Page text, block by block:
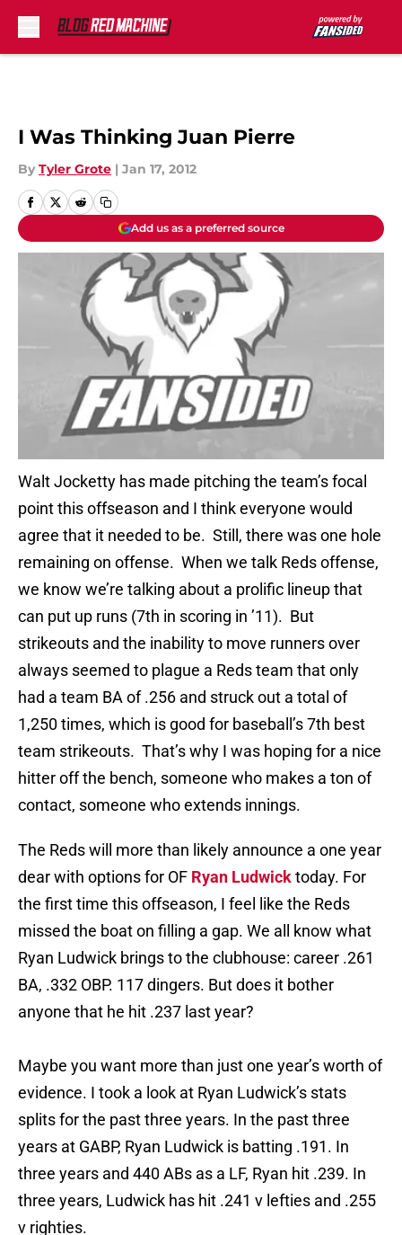
I Was Thinking Juan Pierre
By Tyler Grote | Jan 17, 2012
Add us as a preferred source
Walt Jocketty has made pitching the team’s focal
point this offseason and I think everyone would
agree that it needed to be. Still, there was one hole
remaining on offense. When we talk Reds offense,
we know we’re talking about a prolific lineup that
can put up runs (7th in scoring in ’11). But
strikeouts and the inability to move runners over
always seemed to plague a Reds team that only
had a team BA of .256 and struck out a total of
1,250 times, which is good for baseball’s 7th best
team strikeouts. That’s why I was hoping for a nice
hitter off the bench, someone who makes a ton of
contact, someone who extends innings.
The Reds will more than likely announce a one year
dear with options for OF Ryan Ludwicktoday. For
the first time this offseason, I feel like the Reds
missed the boat on filling a gap. We all know what
Ryan Ludwick brings to the clubhouse: career .261
BA, .332 OBP. 117 dingers. But does it bother
anyone that he hit .237 last year?
Maybe you want more than just one year’s worth of
evidence. I took a look at Ryan Ludwick’s stats
splits for the past three years. In the past three
years at GABP, Ryan Ludwick is batting .191. In
three years and 440 ABs as a LF, Ryan hit .239. In
three years, Ludwick has hit .241 v lefties and .255
v righties.